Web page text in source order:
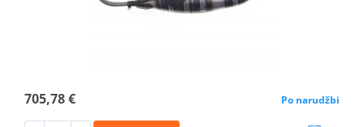
705,78 € Po narudžbi